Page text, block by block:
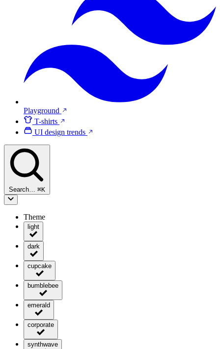
Playground
T-shirts
UI design trends
Search… ⌘K
Theme
light
dark
cupcake
bumblebee
emerald
corporate
synthwave